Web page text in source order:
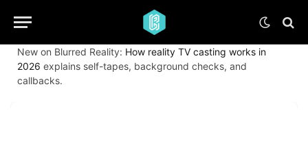
New on Blurred Reality: How reality TV casting works in
2026 explains self-tapes, background checks, and
callbacks.